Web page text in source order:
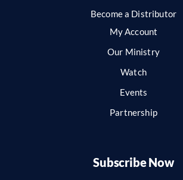
Become a Distributor
My Account
Our Ministry
Watch
Events
Partnership
Subscribe Now